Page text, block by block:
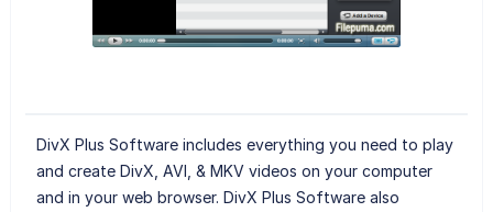
DivX Plus Software includes everything you need to play
and create DivX, AVI, & MKV videos on your computer
and in your web browser. DivX Plus Software also